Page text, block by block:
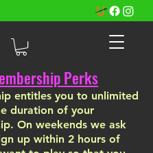
Perks
entitles you to unlimited
duration of your
On weekends we ask
up within 2 hours of